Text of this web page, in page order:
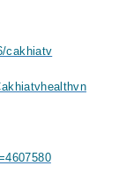
cakhiatv